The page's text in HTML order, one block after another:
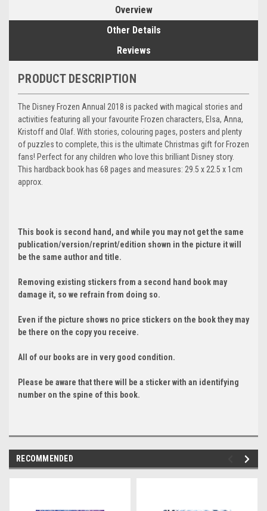
Overview
Other Details
Reviews
PRODUCT DESCRIPTION
The Disney Frozen Annual 2018 is packed with magical stories and
activities featuring all your favourite Frozen characters, Elsa, Anna,
Kristoff and Olaf. With stories, colouring pages, posters and plenty
of puzzles to complete, this is the ultimate Christmas gift for Frozen
fans! Perfect for any children who love this brilliant Disney story.
This hardback book has 68 pages and measures: 29.5 x 22.5 x 1cm
approx.
This book is second hand, and while you may not get the same
publication/version/reprint/edition shown in the picture it will
be the same author and title.
Removing existing stickers from a second hand book may
damage it, so we refrain from doing so.
Even if the picture shows no price stickers on the book they may
be there on the copy you receive.
All of our books are in very good condition.
Please be aware that there will be a sticker with an identifying
number on the spine of this book.
RECOMMENDED